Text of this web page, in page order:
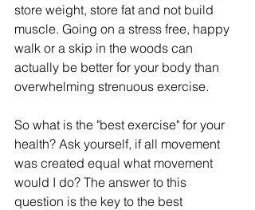
store weight, store fat and not build
muscle. Going on a stress free, happy
walk or a skip in the woods can
actually be better for your body than
overwhelming strenuous exercise.
So what is the "best exercise" for your
health? Ask yourself, if all movement
was created equal what movement
would I do? The answer to this
question is the key to the best